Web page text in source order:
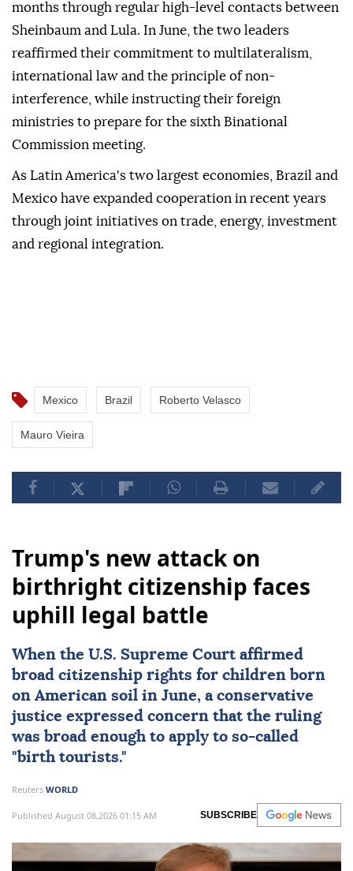
months through regular high-level contacts between
Sheinbaum and Lula. In June, the two leaders
reaffirmed their commitment to multilateralism,
international law and the principle of non-
interference, while instructing their foreign
ministries to prepare for the sixth Binational
Commission meeting.
As Latin America's two largest economies, Brazil and
Mexico have expanded cooperation in recent years
through joint initiatives on trade, energy, investment
and regional integration.
Mexico Brazil Roberto Velasco
Mauro Vieira
Trump's new attack on
birthright citizenship faces
uphill legal battle
When the U.S. Supreme Courtaffirmed
broad citizenship rights for children born
on American soil in June, a conservative
justice expressed concern that the ruling
was broad enough to apply to so-called
"birth tourists."
Reuters WORLD
Published August 08,2026 01:15 AM SUBSCRIBE